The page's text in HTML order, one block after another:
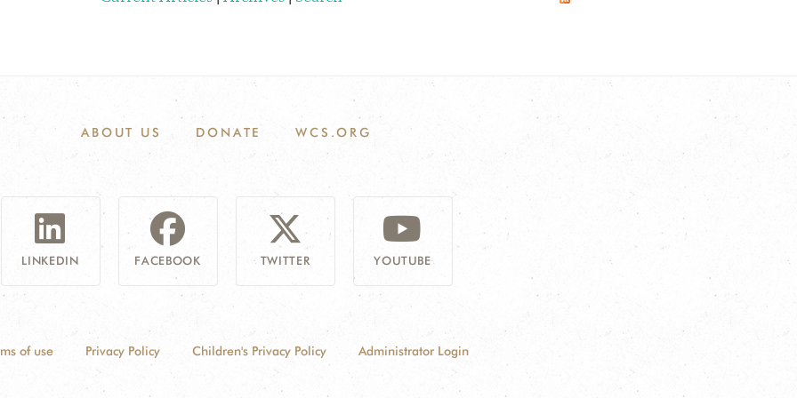
ABOUT US DONATE WCS.ORG
LINKEDIN FACEBOOK TWITTER YOUTUBE
of use Privacy Policy Children's Privacy Policy Administrator Login